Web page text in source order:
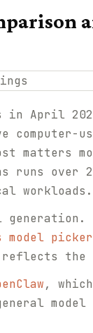
in April
computer-
matters
runs over
workloads.
model picker
reflects the
,
model